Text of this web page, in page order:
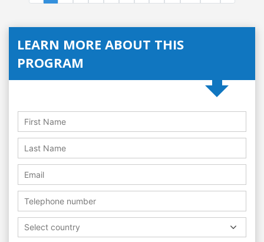
LEARN MORE ABOUT THIS
PROGRAM
Select country